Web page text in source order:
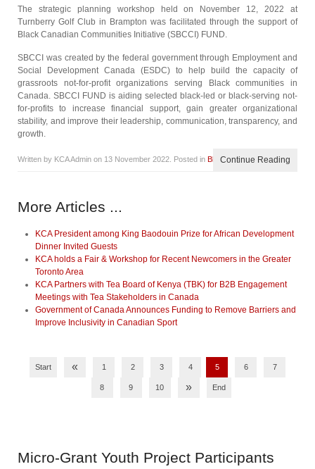
The strategic planning workshop held on November 12, 2022 at
Turnberry Golf Club in Brampton was facilitated through the support of
Black Canadian Communities Initiative (SBCCI) FUND.
SBCCI was created by the federal government through Employment and
Social Development Canada (ESDC) to help build the capacity of
grassroots not-for-profit organizations serving Black communities in
Canada. SBCCI FUND is aiding selected black-led or black-serving not-
for-profits to increase financial support, gain greater organizational
stability, and improve their leadership, communication, transparency, and
growth.
Written by KCA Admin on 13 November 2022 . Posted in BlogContinue Reading
More Articles ...
KCA President among King Baodouin Prize for African Development
Dinner Invited Guests
KCA holds a Fair & Workshop for Recent Newcomers in the Greater
Toronto Area
KCA Partners with Tea Board of Kenya (TBK) for B2B Engagement
Meetings with Tea Stakeholders in Canada
Government of Canada Announces Funding to Remove Barriers and
Improve Inclusivity in Canadian Sport
Start « 1 2 3 4 5 6 7
8 9 10 » End
Micro-Grant Youth Project Participants